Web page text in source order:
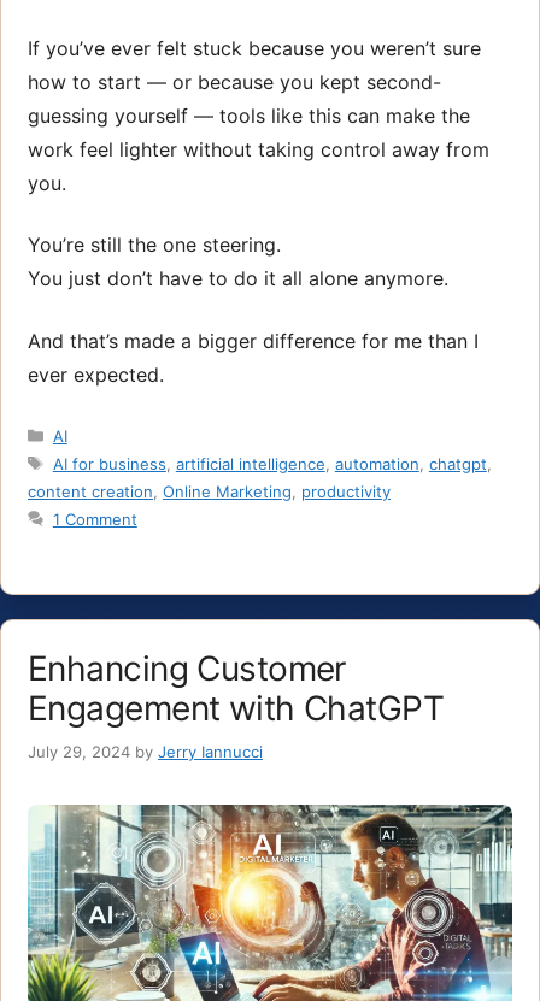
If you’ve ever felt stuck because you weren’t sure
how to start — or because you kept second-
guessing yourself — tools like this can make the
work feel lighter without taking control away from
you.
You’re still the one steering.
You just don’t have to do it all alone anymore.
And that’s made a bigger difference for me than I
ever expected.
Categories
AI
Tags
AI for business artificial intelligence automation chatgpt
content creation Online Marketing
productivity
1 Comment
Enhancing Customer
Engagement with ChatGPT
July 29, 2024 by Jerry Iannucci